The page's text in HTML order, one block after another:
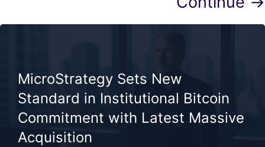
MicroStrategy Sets New
Standard in Institutional Bitcoin
Commitment with Latest Massive
Acquisition